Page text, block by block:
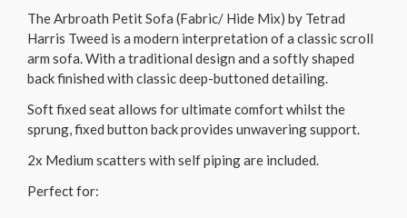
The Arbroath Petit Sofa (Fabric/ Hide Mix) by Tetrad
Harris Tweed is a modern interpretation of a classic scroll
arm sofa. With a traditional design and a softly shaped
back finished with classic deep-buttoned detailing.
Soft fixed seat allows for ultimate comfort whilst the
sprung, fixed button back provides unwavering support.
2x Medium scatters with self piping are included.
Perfect for: